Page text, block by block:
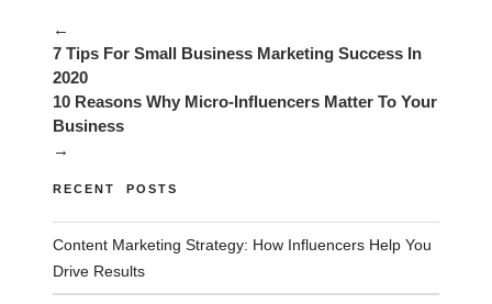
←
7 Tips For Small Business Marketing Success In
2020
10 Reasons Why Micro-Influencers Matter To Your
Business
→
RECENT POSTS
Content Marketing Strategy: How Influencers Help You
Drive Results